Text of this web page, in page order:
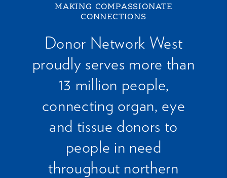
MAKING COMPASSIONATE
CONNECTIONS
Donor Network West
proudly serves more than
13 million people,
connecting organ, eye
and tissue donors to
people in need
throughout northern